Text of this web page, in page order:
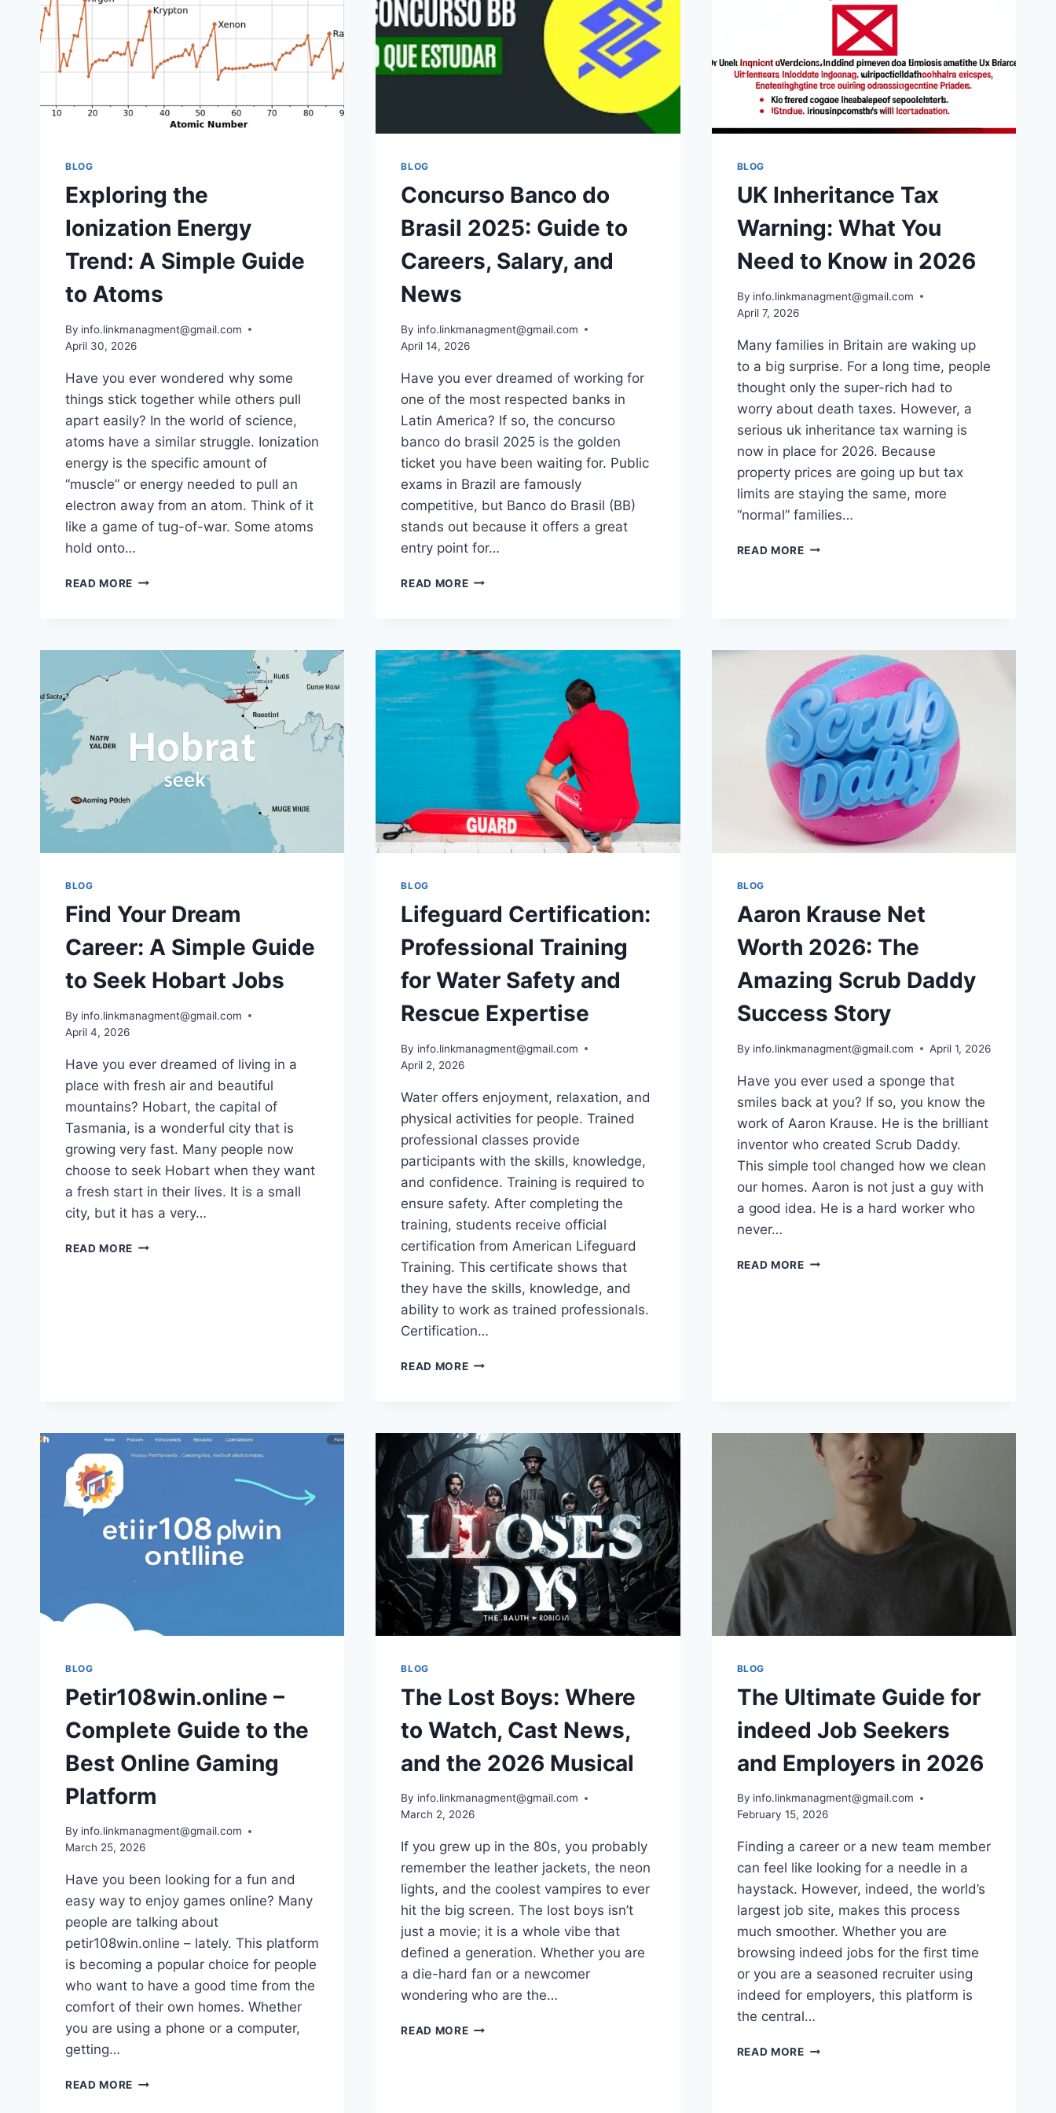
BLOG
Exploring the
Ionization Energy
Trend: A Simple Guide
to Atoms
By info.linkmanagment@gmail.com
April 30, 2026
Have you ever wondered why some
things stick together while others pull
apart easily? In the world of science,
atoms have a similar struggle. Ionization
energy is the specific amount of
“muscle” or energy needed to pull an
electron away from an atom. Think of it
like a game of tug-of-war. Some atoms
hold onto…
READ MORE EXPLORING
SIMPLE
BLOG
Concurso Banco do
Brasil 2025: Guide to
Careers, Salary, and
News
By info.linkmanagment@gmail.com
April 14, 2026
Have you ever dreamed of working for
one of the most respected banks in
Latin America? If so, the concurso
banco do brasil 2025 is the golden
ticket you have been waiting for. Public
exams in Brazil are famously
competitive, but Banco do Brasil (BB)
stands out because it offers a great
entry point for…
READ MORECONCURSO
GUIDE
TO
CAREERS,
SALARY,
AND
BLOG
UK Inheritance Tax
Warning: What You
Need to Know in 2026
By info.linkmanagment@gmail.com
April 7, 2026
Many families in Britain are waking up
to a big surprise. For a long time, people
thought only the super-rich had to
worry about death taxes. However, a
serious uk inheritance tax warning is
now in place for 2026. Because
property prices are going up but tax
limits are staying the same, more
“normal” families…
READ MOREUK
TO
KNOW
IN
2026
BLOG
Find Your Dream
Career: A Simple Guide
to Seek Hobart Jobs
By info.linkmanagment@gmail.com
April 4, 2026
Have you ever dreamed of living in a
place with fresh air and beautiful
mountains? Hobart, the capital of
Tasmania, is a wonderful city that is
growing very fast. Many people now
choose to seek Hobart when they want
a fresh start in their lives. It is a small
city, but it has a very…
READ MORE FIND
BLOG
Lifeguard Certification:
Professional Training
for Water Safety and
Rescue Expertise
By info.linkmanagment@gmail.com
April 2, 2026
Water offers enjoyment, relaxation, and
physical activities for people. Trained
professional classes provide
participants with the skills, knowledge,
and confidence. Training is required to
ensure safety. After completing the
training, students receive official
certification from American Lifeguard
Training. This certificate shows that
they have the skills, knowledge, and
ability to work as trained professionals.
Certification…
READ MORELIFEGUARD
WATER
SAFETY
AND
RESCUE
EXPERTISE
BLOG
Aaron Krause Net
Worth 2026: The
Amazing Scrub Daddy
Success Story
By info.linkmanagment@gmail.com April 1, 2026
Have you ever used a sponge that
smiles back at you? If so, you know the
work of Aaron Krause. He is the brilliant
inventor who created Scrub Daddy.
This simple tool changed how we clean
our homes. Aaron is not just a guy with
a good idea. He is a hard worker who
never…
READ MOREAARON
BLOG
Petir108win.online –
Complete Guide to the
Best Online Gaming
Platform
By info.linkmanagment@gmail.com
March 25, 2026
Have you been looking for a fun and
easy way to enjoy games online? Many
people are talking about
petir108win.online – lately. This platform
is becoming a popular choice for people
who want to have a good time from the
comfort of their own homes. Whether
you are using a phone or a computer,
getting…
READ MORE PETIR108WIN.ONLINE
BLOG
The Lost Boys: Where
to Watch, Cast News,
and the 2026 Musical
By info.linkmanagment@gmail.com
March 2, 2026
If you grew up in the 80s, you probably
remember the leather jackets, the neon
lights, and the coolest vampires to ever
hit the big screen. The lost boys isn’t
just a movie; it is a whole vibe that
defined a generation. Whether you are
a die-hard fan or a newcomer
wondering who are the…
READ MORETHE
BLOG
The Ultimate Guide for
indeed Job Seekers
and Employers in 2026
By info.linkmanagment@gmail.com
February 15, 2026
Finding a career or a new team member
can feel like looking for a needle in a
haystack. However, indeed, the world’s
largest job site, makes this process
much smoother. Whether you are
browsing indeed jobs for the first time
or you are a seasoned recruiter using
indeed for employers, this platform is
the central…
READ MORETHE